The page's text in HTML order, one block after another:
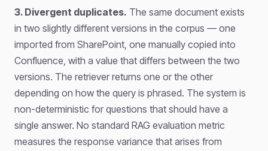
3. Divergent duplicates. The same document exists
in two slightly different versions in the corpus — one
imported from SharePoint, one manually copied into
Confluence, with a value that differs between the two
versions. The retriever returns one or the other
depending on how the query is phrased. The system is
non-deterministic for questions that should have a
single answer. No standard RAG evaluation metric
measures the response variance that arises from